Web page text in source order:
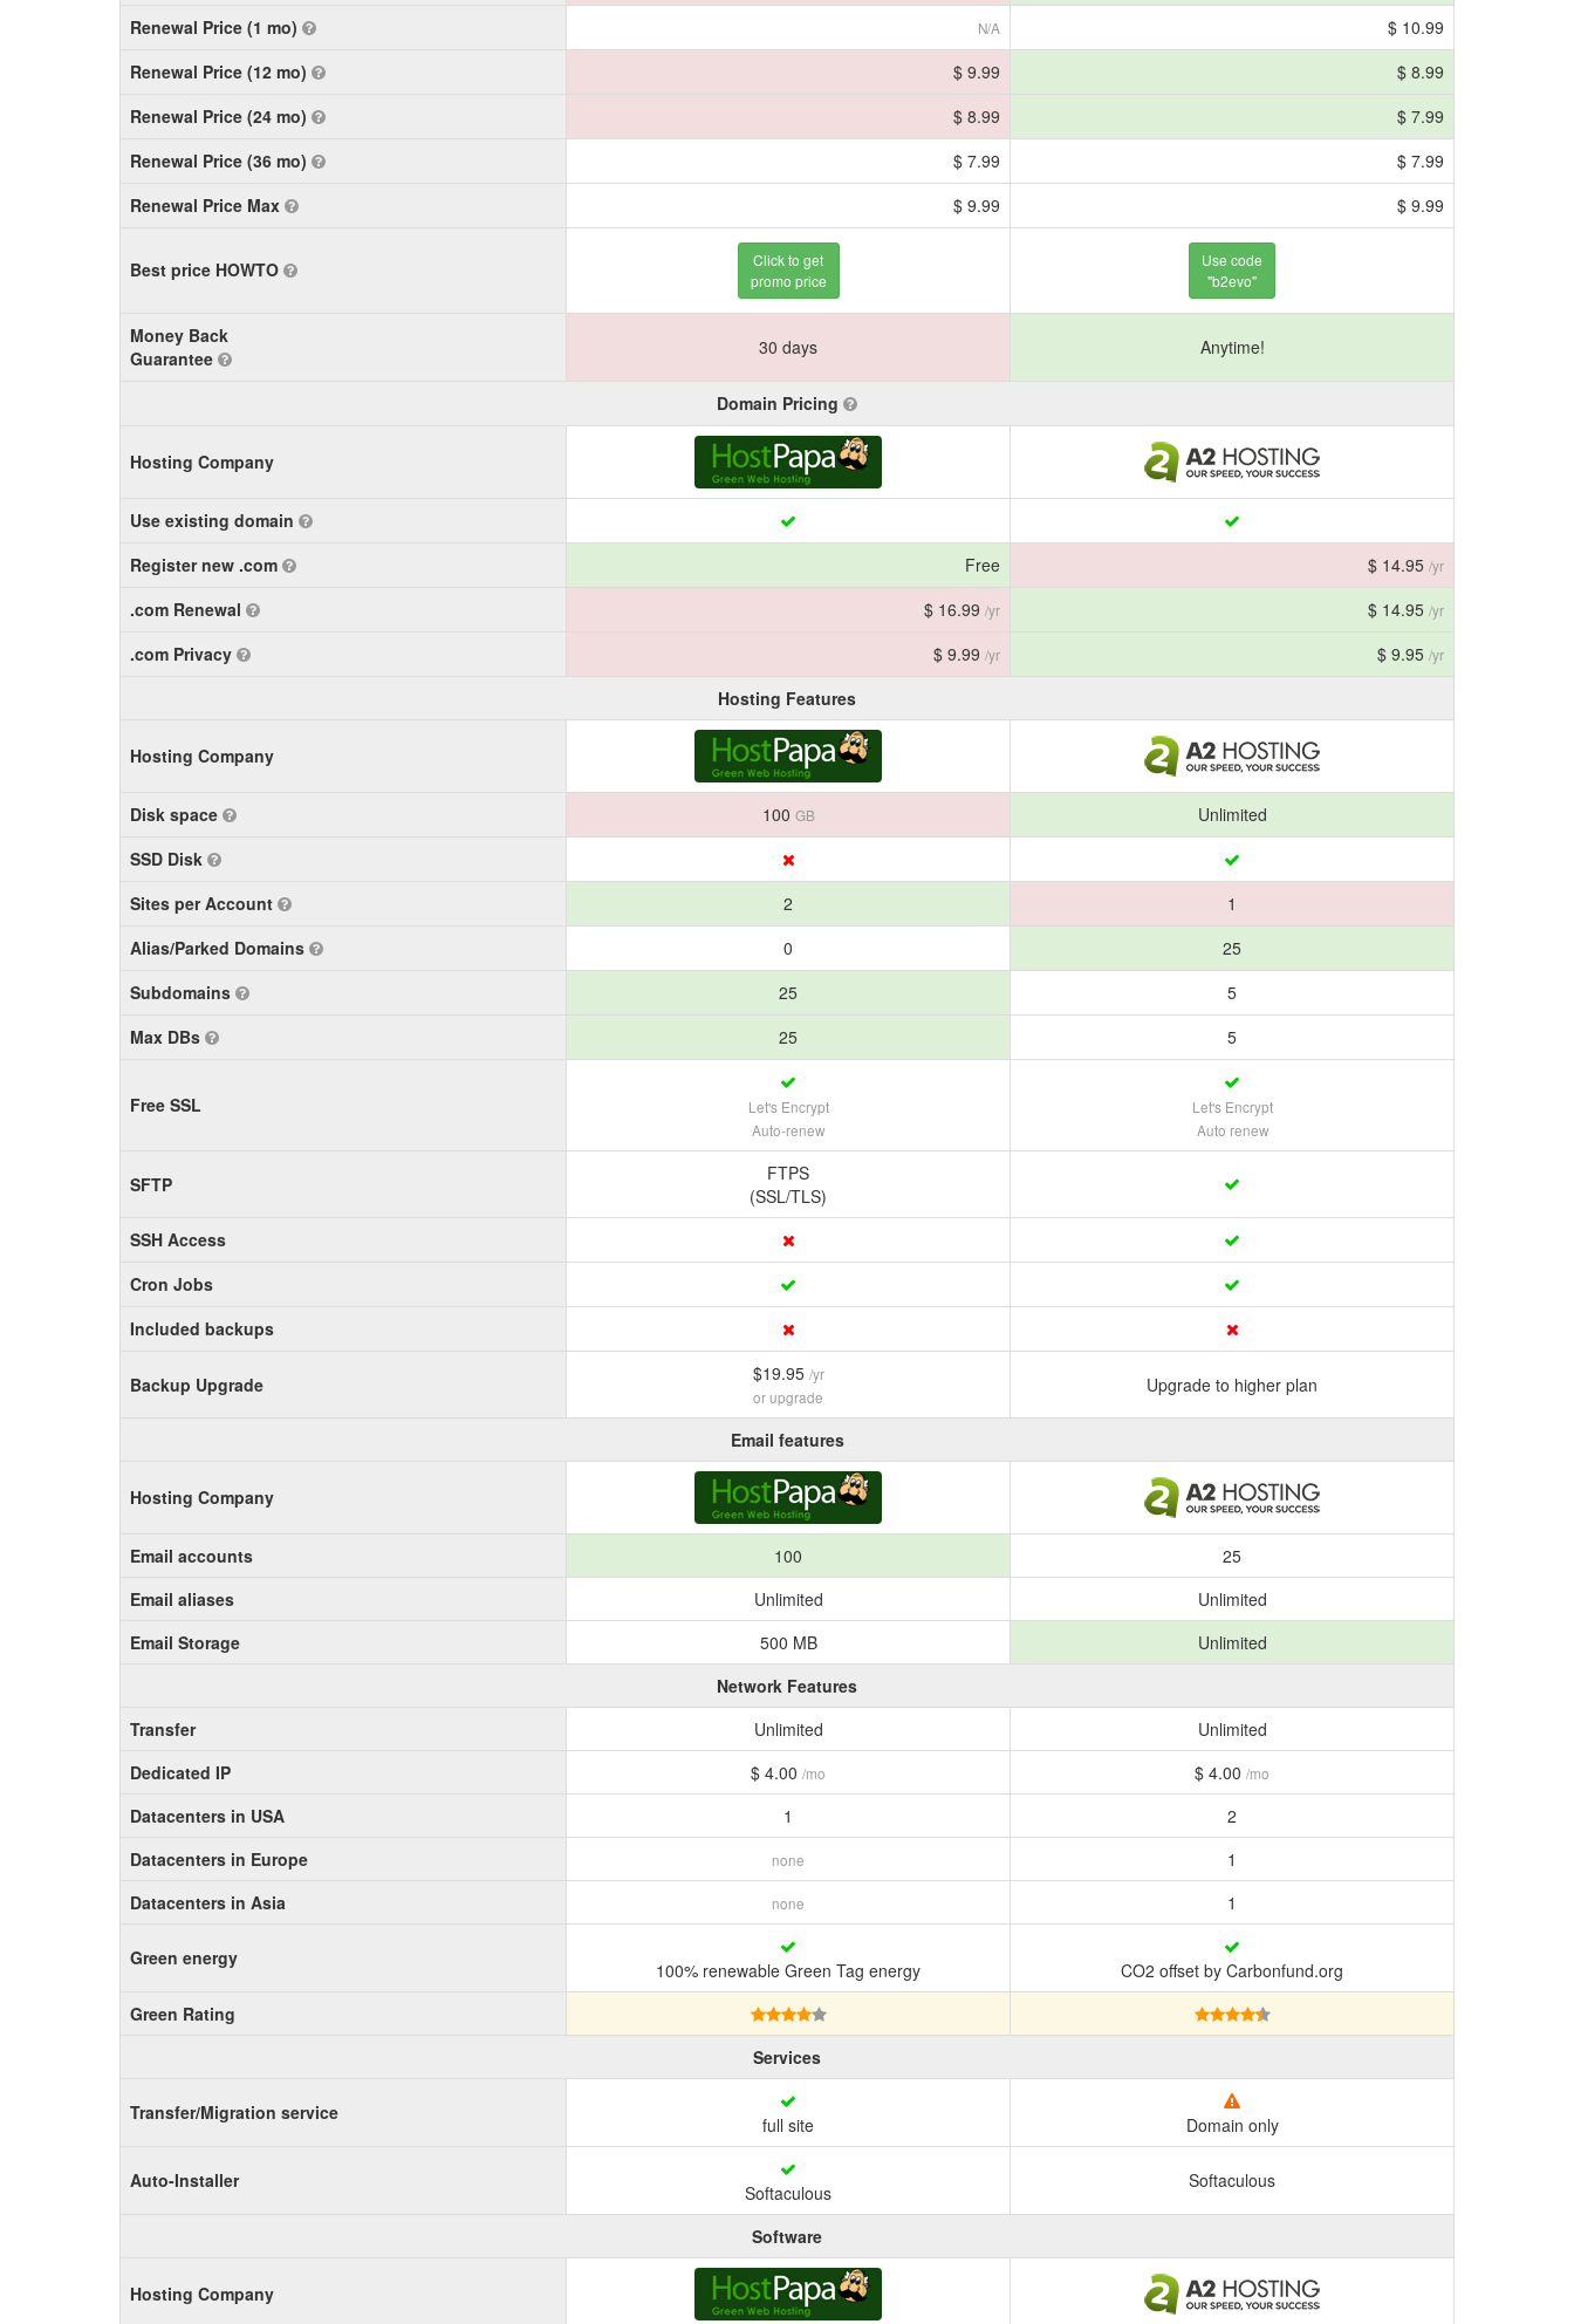
Renewal Price (1 mo)
N/A
$ 10.99
Renewal Price (12 mo)
$ 9.99
$ 8.99
Renewal Price (24 mo)
$ 8.99
$ 7.99
Renewal Price (36 mo)
$ 7.99
$ 7.99
Renewal Price Max
$ 9.99 $ 9.99
Best price HOWTO
Click to get
promo price
Use code
"b2evo"
Money Back
Guarantee
30 days Anytime!
Domain Pricing
Hosting Company
Use existing domain
Register new .com
Free $ 14.95 /yr
.com Renewal $ 16.99 /yr $ 14.95 /yr
.com Privacy $ 9.99 /yr $ 9.95 /yr
Hosting Features
Hosting Company
Disk space 100 GB
Unlimited
SSD Disk
Sites per Account
2
1
Alias/Parked Domains
0
25
Subdomains
25
5
Max DBs
25 5
Free SSL
Let's Encrypt
Auto-renew
Let's Encrypt
Auto renew
SFTP
FTPS
(SSL/TLS)
SSH Access
Cron Jobs
Included backups
Backup Upgrade $19.95 /yr
or upgrade
Upgrade to higher plan
Email features
Hosting Company
Email accounts 100
25
Email aliases
Unlimited
Unlimited
Email Storage
500 MB
Unlimited
Network Features
Transfer
Unlimited
Unlimited
Dedicated IP
$ 4.00 /mo $ 4.00 /mo
Datacenters in USA 1
2
Datacenters in Europe
none
1
Datacenters in Asia
none 1
Green energy
100% renewable Green Tag energy
CO2 offset by Carbonfund.org
Green Rating
Services
Transfer/Migration service
full site Domain only
Auto-Installer
Softaculous
Softaculous
Software
Hosting Company